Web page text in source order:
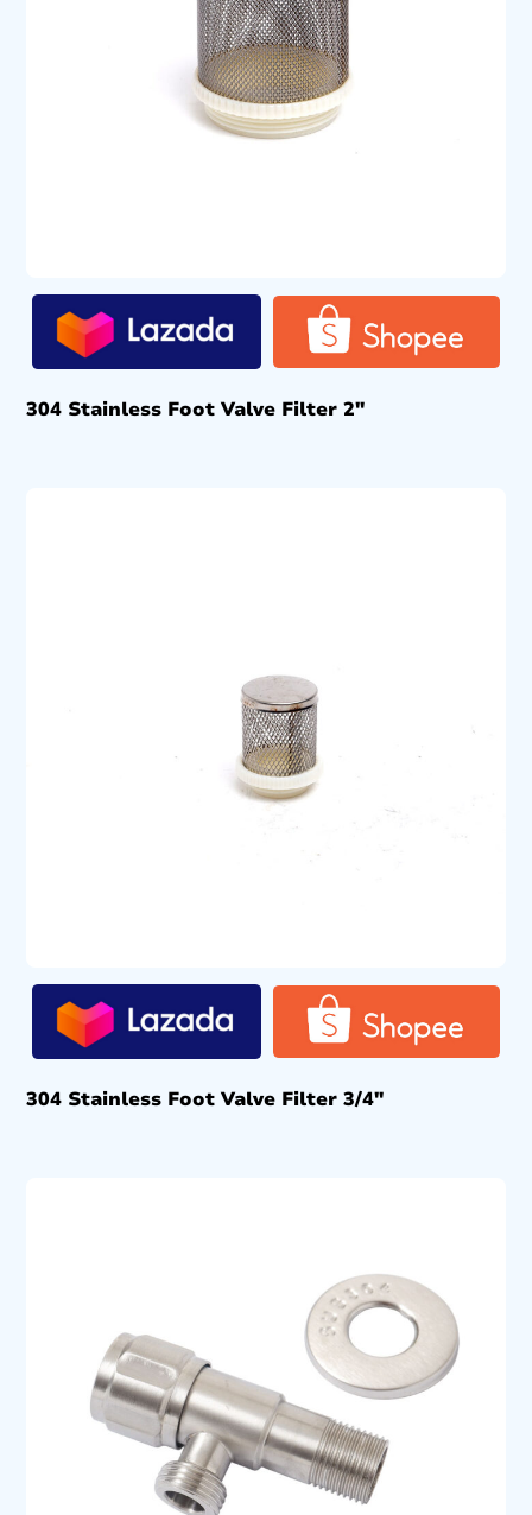
304 Stainless Foot Valve Filter 2″
304 Stainless Foot Valve Filter 3/4″